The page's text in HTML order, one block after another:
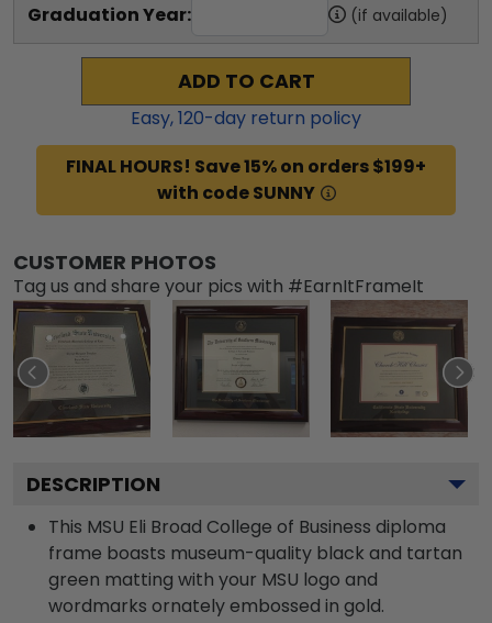
Graduation Year: (if available)
ADD TO CART
Easy,120-day return policy
FINAL HOURS! Save 15% on orders $199+
with code SUNNY
CUSTOMER PHOTOS
Tag us and share your pics with #EarnItFrameIt
DESCRIPTION
This MSU Eli Broad College of Business diploma
frame boasts museum-quality black and tartan
green matting with your MSU logo and
wordmarks ornately embossed in gold.